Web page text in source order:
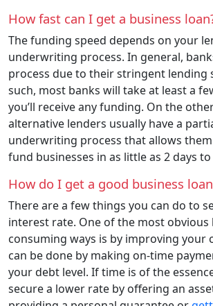
How fast can I get a business
The funding speed depends on your
underwriting process. In general,
process due to their stringent lending
such, most banks will take at least a
you’ll receive any funding. On the
alternative lenders usually have a
underwriting process that allows
fund businesses in as little as 2 days to
How do I get a good business
There are a few things you can do to
interest rate. One of the most obvious
consuming ways is by improving your
can be done by making on-time
your debt level. If time is of the
secure a lower rate by offering an